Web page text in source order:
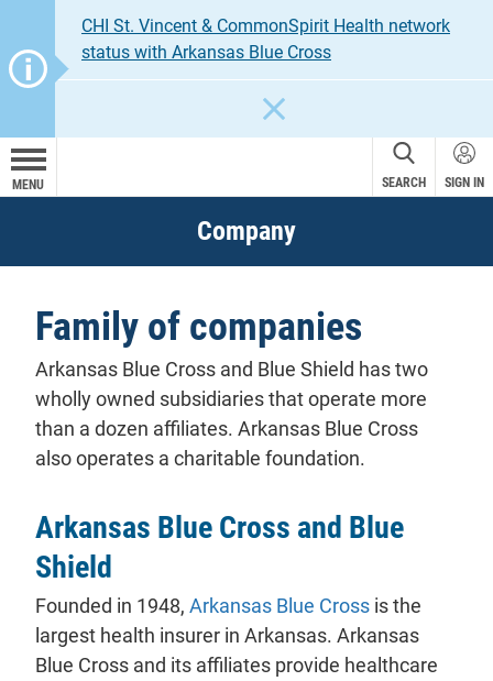
CHI St. Vincent & CommonSpirit Health network
status with Arkansas Blue Cross
MENU SEARCH SIGN IN
Company
Family of companies
Arkansas Blue Cross and Blue Shield has two
wholly owned subsidiaries that operate more
than a dozen affiliates. Arkansas Blue Cross
also operates a charitable foundation.
Arkansas Blue Cross and Blue
Shield
Founded in 1948, Arkansas Blue Cross is the
largest health insurer in Arkansas. Arkansas
Blue Cross and its affiliates provide healthcare